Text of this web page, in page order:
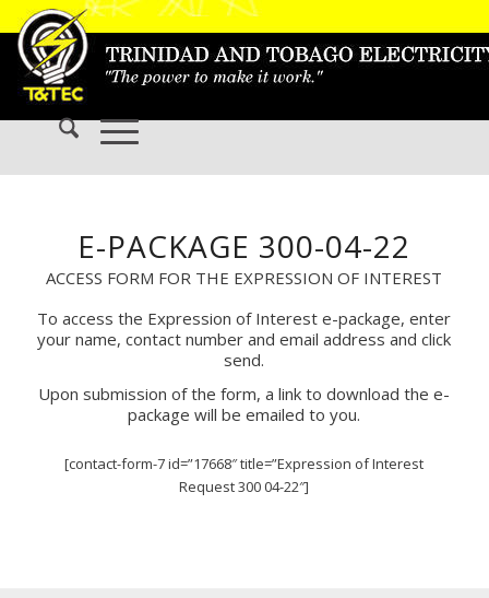
E-PACKAGE 300-04-22
ACCESS FORM FOR THE EXPRESSION OF INTEREST
To access the Expression of Interest e-package, enter
your name, contact number and email address and click
send.
Upon submission of the form, a link to download the e-
package will be emailed to you.
[contact-form-7 id=”17668″ title=”Expression of Interest
Request 300 04-22″]